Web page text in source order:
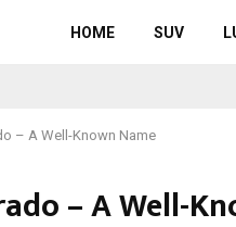
HOME SUV
– A Well-Known Name
– A Well-